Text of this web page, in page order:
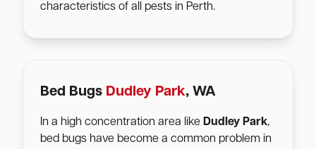
characteristics of all pests in Perth.
Bed Bugs Dudley Park, WA
In a high concentration area like Dudley Park,
bed bugs have become a common problem in